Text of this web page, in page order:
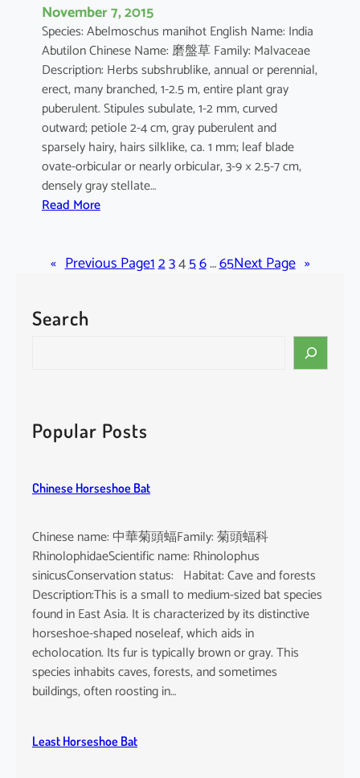
November 7, 2015
Species: Abelmoschus manihot English Name: India
Abutilon Chinese Name: 磨盤草 Family: Malvaceae
Description: Herbs subshrublike, annual or perennial,
erect, many branched, 1-2.5 m, entire plant gray
puberulent. Stipules subulate, 1-2 mm, curved
outward; petiole 2-4 cm, gray puberulent and
sparsely hairy, hairs silklike, ca. 1 mm; leaf blade
ovate-orbicular or nearly orbicular, 3-9 × 2.5-7 cm,
densely gray stellate…
Read More:
u
m
« Previous Page123456…65Next Page »
Search
c
hPopular Posts
Chinese Horseshoe Bat
Chinese name: 中華菊頭蝠Family: 菊頭蝠科
RhinolophidaeScientific name: Rhinolophus
sinicusConservation status: Habitat: Cave and forests
Description:This is a small to medium-sized bat species
found in East Asia. It is characterized by its distinctive
horseshoe-shaped noseleaf, which aids in
echolocation. Its fur is typically brown or gray. This
species inhabits caves, forests, and sometimes
buildings, often roosting in…
Least Horseshoe Bat